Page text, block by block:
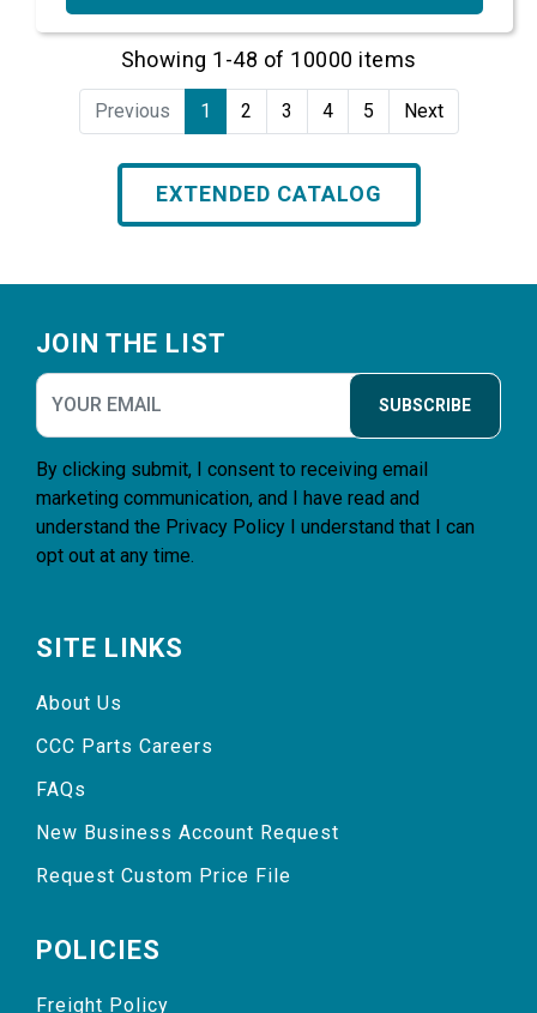
Showing 1-48 of 10000 items
Previous 1 2 3 4 5 Next
EXTENDED CATALOG
JOIN THE LIST
SUBSCRIBE
By clicking submit, I consent to receiving email
marketing communication, and I have read and
understand the Privacy Policy I understand that I can
opt out at any time.
SITE LINKS
About Us
CCC Parts Careers
FAQs
New Business Account Request
Request Custom Price File
POLICIES
Freight Policy